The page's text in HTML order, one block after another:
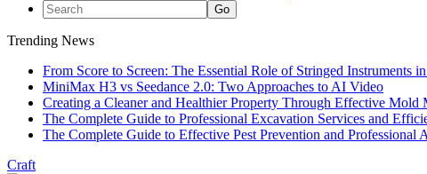
Trending News
From Score to Screen: The Essential Role of Stringed Instruments
MiniMax H3 vs Seedance 2.0: Two Approaches to AI Video
Creating a Cleaner and Healthier Property Through Effective Mold
The Complete Guide to Professional Excavation Services and
The Complete Guide to Effective Pest Prevention and Professional
Craft